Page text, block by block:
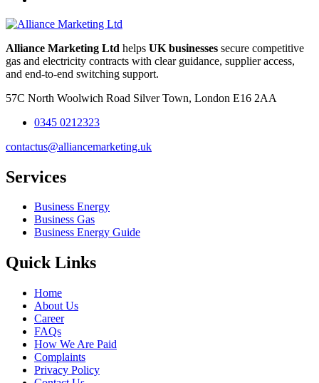
Alliance Marketing Ltd helps UK businesses secure competitive
gas and electricity contracts with clear guidance, supplier access,
and end-to-end switching support.
57C North Woolwich Road Silver Town, London E16 2AA
0345 0212323
contactus@alliancemarketing.uk
Services
Business Energy
Business Gas
Business Energy Guide
Quick Links
Home
About Us
Career
FAQs
How We Are Paid
Complaints
Privacy Policy